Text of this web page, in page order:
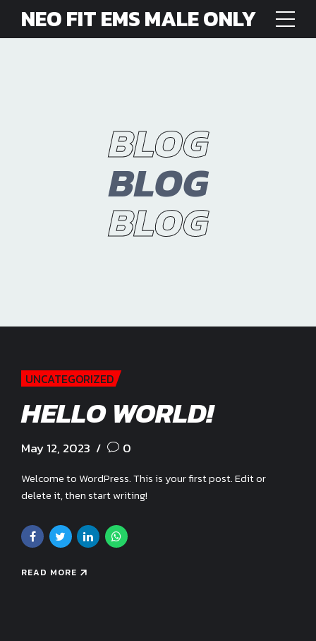
NEO FIT EMS MALE ONLY
BLOG
BLOG
BLOG
UNCATEGORIZED
HELLO WORLD!
May 12, 2023 0
Welcome to WordPress. This is your first post. Edit or
delete it, then start writing!
READ MORE